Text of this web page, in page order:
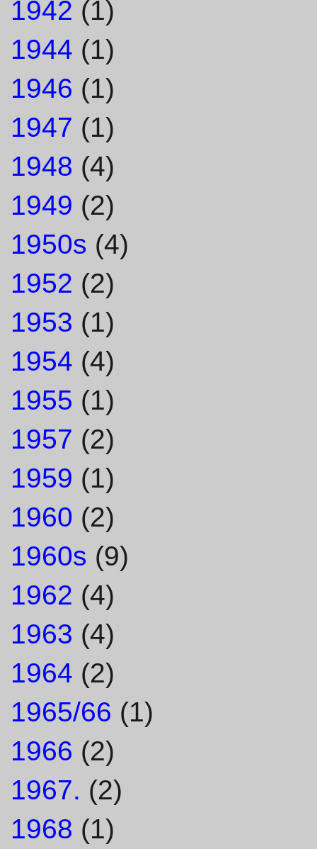
1942 (1)
1944 (1)
1946 (1)
1947 (1)
1948 (4)
1949 (2)
1950s (4)
1952 (2)
1953 (1)
1954 (4)
1955 (1)
1957 (2)
1959 (1)
1960 (2)
1960s (9)
1962 (4)
1963 (4)
1964 (2)
1965/66 (1)
1966 (2)
1967. (2)
1968 (1)